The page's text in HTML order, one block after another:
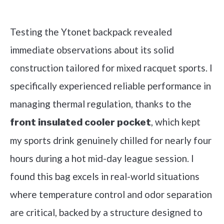
Testing the Ytonet backpack revealed
immediate observations about its solid
construction tailored for mixed racquet sports. I
specifically experienced reliable performance in
managing thermal regulation, thanks to the
front insulated cooler pocket, which kept
my sports drink genuinely chilled for nearly four
hours during a hot mid-day league session. I
found this bag excels in real-world situations
where temperature control and odor separation
are critical, backed by a structure designed to